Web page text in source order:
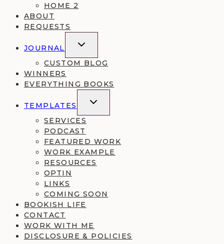
HOME 2
ABOUT
REQUESTS
JOURNAL
TOGGLE
CHILD
CUSTOM BLOG
WINNERS
EVERYTHING BOOKS
TEMPLATES
TOGGLE
CHILD
SERVICES
PODCAST
FEATURED WORK
WORK EXAMPLE
RESOURCES
OPTIN
LINKS
COMING SOON
BOOKISH LIFE
CONTACT
WORK WITH ME
DISCLOSURE & POLICIES